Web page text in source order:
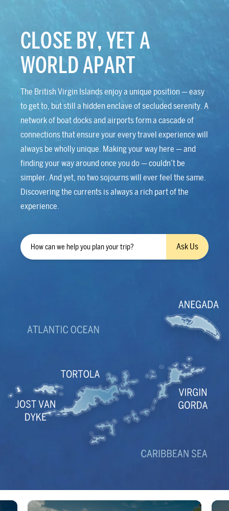
CLOSE BY, YET A
WORLD APART
The British Virgin Islands enjoy a unique position — easy
to get to, but still a hidden enclave of secluded serenity. A
network of boat docks and airports form a cascade of
connections that ensure your every travel experience will
always be wholly unique. Making your way here — and
finding your way around once you do — couldn’t be
simpler. And yet, no two sojourns will ever feel the same.
Discovering the currents is always a rich part of the
experience.
Ask Us